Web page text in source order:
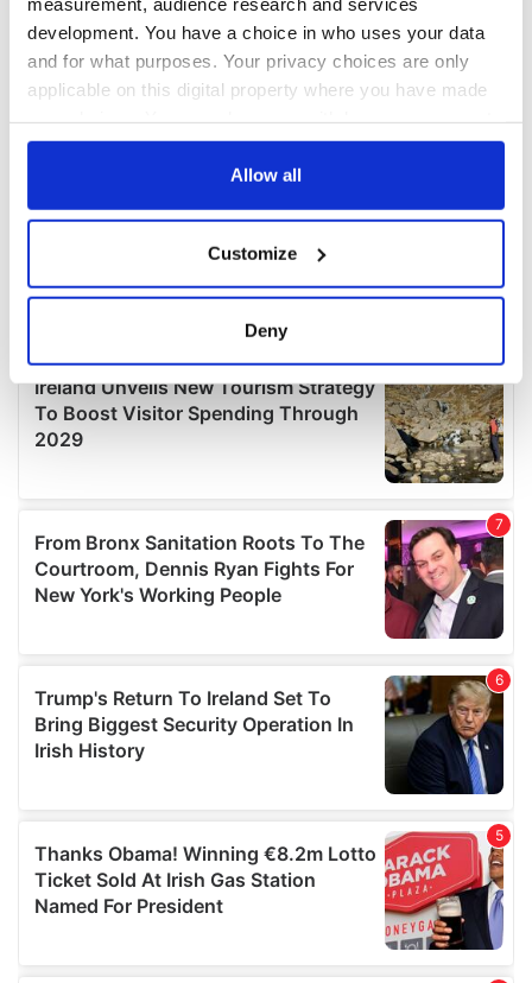
development. You have a choice in who uses your data
and for what purposes. Your privacy choices are only
applicable on this digital property where you have made
any time from the Cookie Declaration or by clicking on
Collect information about your geographical
location which can be accurate to within several
Find out more about how your personal data is processed
and set your preferences in the
details section.
provide social media features and to analyse our traffic.
We also share information about your use of our site with
our social media, advertising and analytics partners who
may combine it with other information that you’ve
provided to them or that they’ve collected from your use
Allow all
Customize
Deny